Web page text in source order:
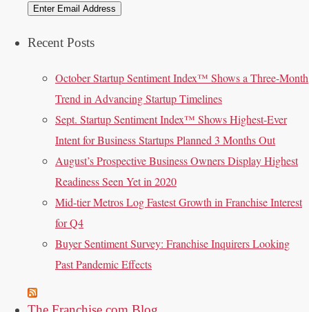
Recent Posts
October Startup Sentiment Index™ Shows a Three-Month
Trend in Advancing Startup Timelines
Sept. Startup Sentiment Index™ Shows Highest-Ever
Intent for Business Startups Planned 3 Months Out
August’s Prospective Business Owners Display Highest
Readiness Seen Yet in 2020
Mid-tier Metros Log Fastest Growth in Franchise Interest
for Q4
Buyer Sentiment Survey: Franchise Inquirers Looking
Past Pandemic Effects